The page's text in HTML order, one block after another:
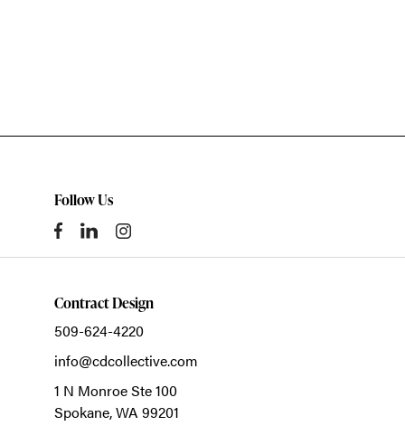
Follow Us
Contract Design
509-624-4220
info@cdcollective.com
1 N Monroe Ste 100
Spokane,WA 99201